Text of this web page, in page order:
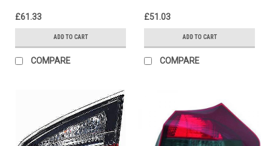
£61.33
ADD TO CART
COMPARE
£51.03
ADD TO CART
COMPARE